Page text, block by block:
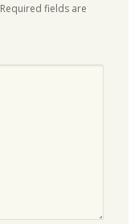
Required fields are